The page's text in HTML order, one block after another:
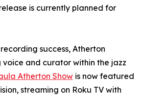
is currently planned for
success, Atherton
voice and curator within the jazz
Atherton Show is now featured
streaming on Roku TV with